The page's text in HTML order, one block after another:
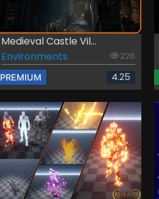
Medieval Castle Vil...
Environments
228
PREMIUM 4.25